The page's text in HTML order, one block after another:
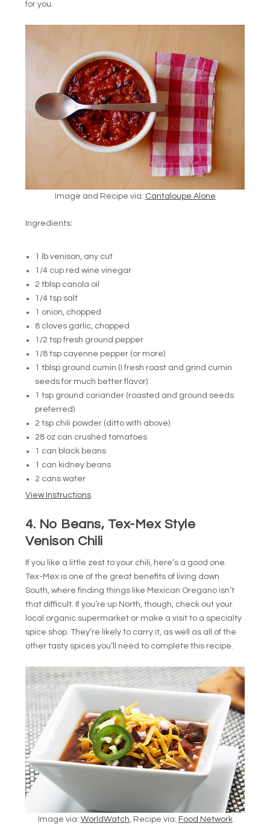
for you.
Image and Recipe via: Cantaloupe Alone
Ingredients:
1 lb venison, any cut
1/4 cup red wine vinegar
2 tblsp canola oil
1/4 tsp salt
1 onion, chopped
8 cloves garlic, chopped
1/2 tsp fresh ground pepper
1/8 tsp cayenne pepper (or more)
1 tblsp ground cumin (I fresh roast and grind cumin
seeds for much better flavor)
1 tsp ground coriander (roasted and ground seeds
preferred)
2 tsp chili powder (ditto with above)
28 oz can crushed tomatoes
1 can black beans
1 can kidney beans
2 cans water
View Instructions
4. No Beans, Tex-Mex Style
Venison Chili
If you like a little zest to your chili, here’s a good one.
Tex-Mex is one of the great benefits of living down
South, where finding things like Mexican Oregano isn’t
that difficult. If you’re up North, though, check out your
local organic supermarket or make a visit to a specialty
spice shop. They’re likely to carry it, as well as all of the
other tasty spices you’ll need to complete this recipe.
Image via: WorldWatch, Recipe via: Food Network